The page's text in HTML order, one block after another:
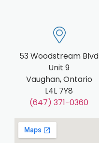
53 Woodstream Blvd
Unit 9
Vaughan, Ontario
L4L 7Y8
(647) 371-0360